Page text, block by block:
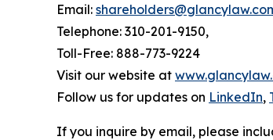
Email:
Telephone: 310-201-9150,
Toll-Free: 888-773-9224
Visit our website at
Follow us for updates on LinkedIn,
If you inquire by email, please